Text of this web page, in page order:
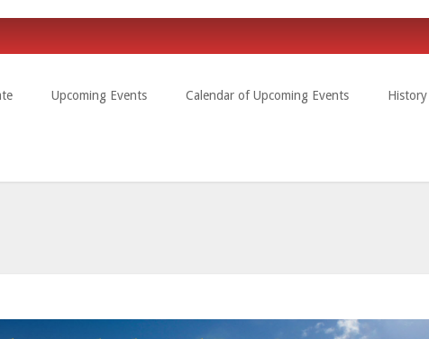
Upcoming Events Calendar of Upcoming Events History